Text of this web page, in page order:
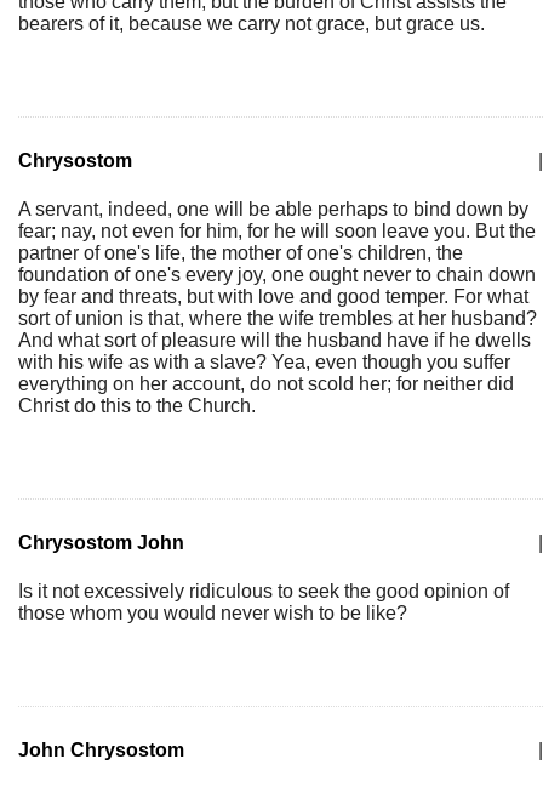
bearers of it, because we carry not grace, but grace us.
Chrysostom
A servant, indeed, one will be able perhaps to bind down by
fear; nay, not even for him, for he will soon leave you. But the
partner of one's life, the mother of one's children, the
foundation of one's every joy, one ought never to chain down
by fear and threats, but with love and good temper. For what
sort of union is that, where the wife trembles at her husband?
And what sort of pleasure will the husband have if he dwells
with his wife as with a slave? Yea, even though you suffer
everything on her account, do not scold her; for neither did
Christ do this to the Church.
Chrysostom John
Is it not excessively ridiculous to seek the good opinion of
those whom you would never wish to be like?
John Chrysostom